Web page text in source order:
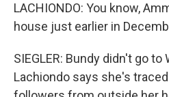
LACHIONDO: You know,
house just earlier in
SIEGLER: Bundy didn't go
Lachiondo says she's